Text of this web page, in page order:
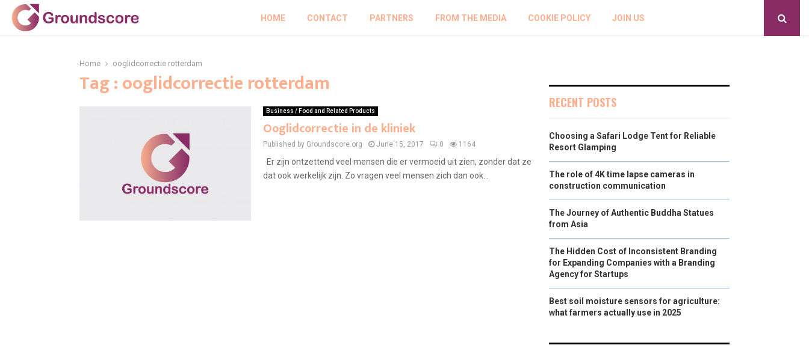
HOME CONTACT PARTNERS FROM THE MEDIA COOKIE POLICY JOIN US
Home ooglidcorrectie rotterdam
Tag : ooglidcorrectie rotterdam
Business / Food and Related Products
Ooglidcorrectie in de kliniek
Published by Groundscore.org June 15, 2017 0 1164
Er zijn ontzettend veel mensen die er vermoeid uit zien, zonder dat ze
dat ook werkelijk zijn. Zo vragen veel mensen zich dan ook...
RECENT POSTS
Choosing a Safari Lodge Tent for Reliable
Resort Glamping
The role of 4K time lapse cameras in
construction communication
The Journey of Authentic Buddha Statues
from Asia
The Hidden Cost of Inconsistent Branding
for Expanding Companies with a Branding
Agency for Startups
Best soil moisture sensors for agriculture:
what farmers actually use in 2025